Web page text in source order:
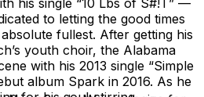
to letting the good times
fullest. After getting his
youth choir, the Alabama
with his 2013 single “Simple
album Spark in 2016. As he